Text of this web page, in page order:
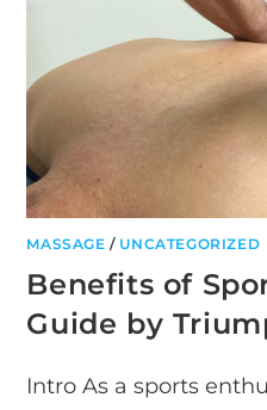
MASSAGE / UNCATEGORIZED
Benefits of
Guide by
Intro As a sports